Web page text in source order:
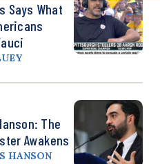
Says What
The
Awakens
HANSON